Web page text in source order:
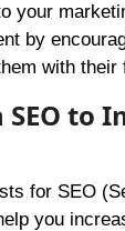
your
by
with their
SEO to
for SEO
you